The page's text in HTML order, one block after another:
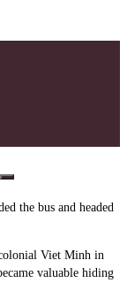
the bus and headed
Viet Minh in
valuable hiding